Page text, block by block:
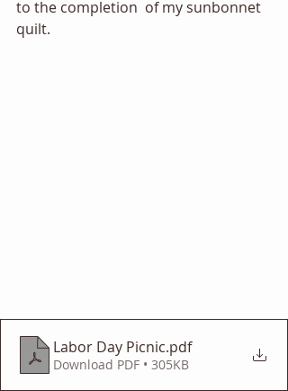
to the completion  of my sunbonnet
quilt.
Labor Day Picnic.pdf
Download PDF • 305KB